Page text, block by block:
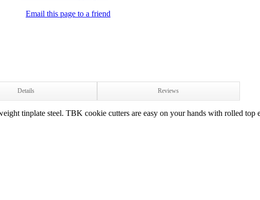
Email this page to a friend
Details Reviews
tinplate steel. TBK cookie cutters are easy on your hands with rolled top